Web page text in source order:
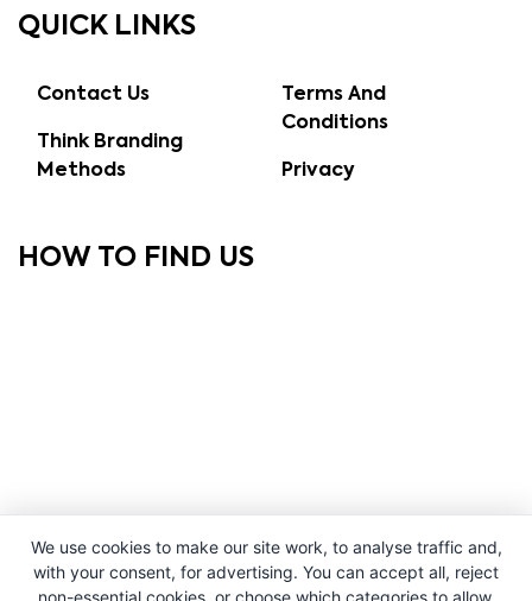
QUICK LINKS
Contact Us
Think Branding
Methods
Terms And
Conditions
Privacy
HOW TO FIND US
We use cookies to make our site work, to analyse traffic and,
with your consent, for advertising. You can accept all, reject
non-essential cookies, or choose which categories to allow.